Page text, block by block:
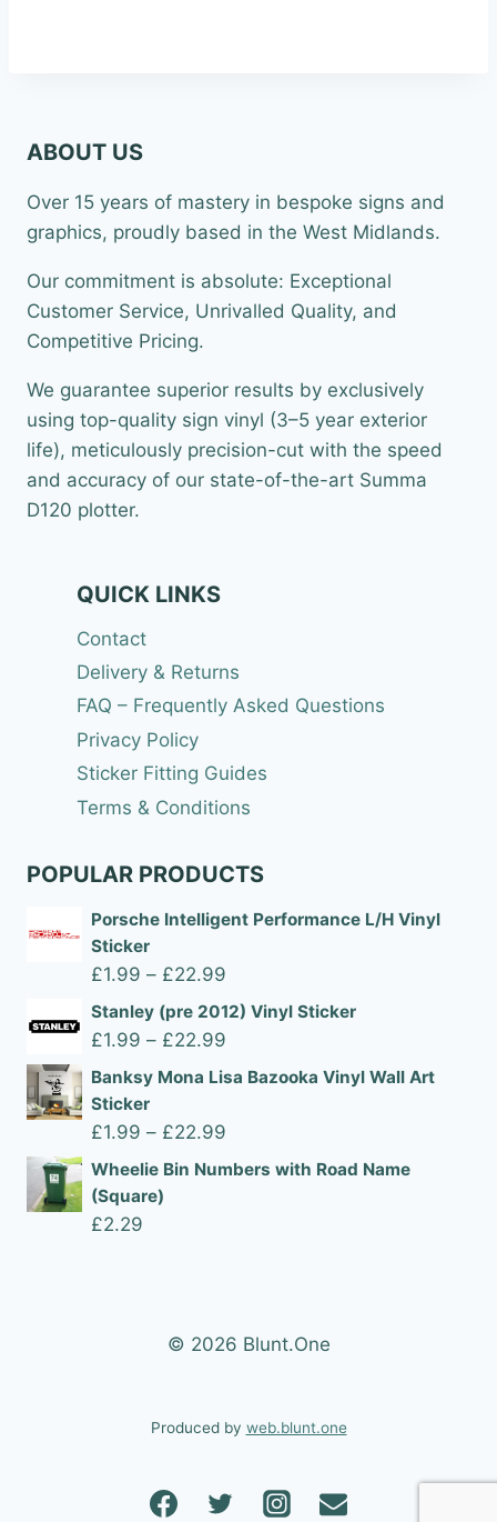
ABOUT US
Over 15 years of mastery in bespoke signs and
graphics, proudly based in the West Midlands.
Our commitment is absolute: Exceptional
Customer Service, Unrivalled Quality, and
Competitive Pricing.
We guarantee superior results by exclusively
using top-quality sign vinyl (3–5 year exterior
life), meticulously precision-cut with the speed
and accuracy of our state-of-the-art Summa
D120 plotter.
QUICK LINKS
Contact
Delivery & Returns
FAQ – Frequently Asked Questions
Privacy Policy
Sticker Fitting Guides
Terms & Conditions
POPULAR PRODUCTS
Porsche Intelligent Performance L/H Vinyl
Sticker
£1.99 – £22.99
range:
Stanley (pre 2012) Vinyl Sticker
£1.99 – £22.99
range:
£22.99
Banksy Mona Lisa Bazooka Vinyl Wall Art
Sticker
£1.99 – £22.99
range:
Wheelie Bin Numbers with Road Name
(Square)
£2.29
© 2026 Blunt.One
Produced by web.blunt.one